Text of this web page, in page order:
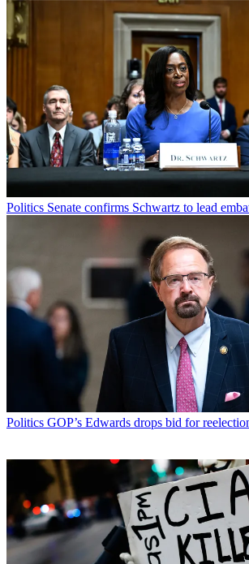
Politics Senate confirms Schwartz to lead
Politics GOP’s Edwards drops bid for